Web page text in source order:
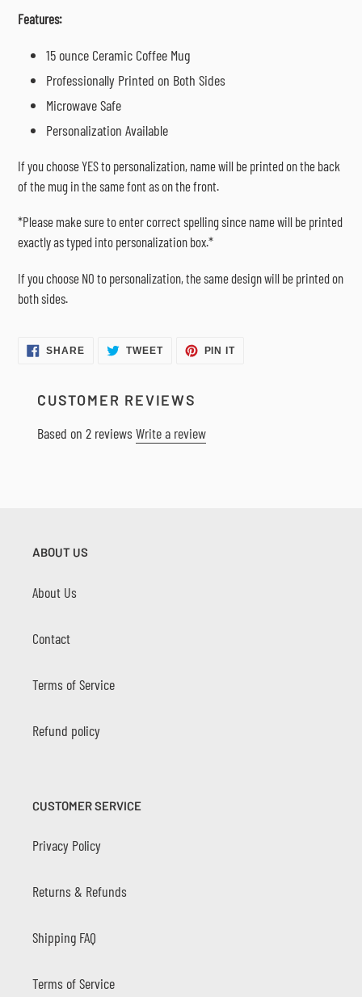
Features:
15 ounce Ceramic Coffee Mug
Professionally Printed on Both Sides
Microwave Safe
Personalization Available
If you choose YES to personalization, name will be printed on the back
of the mug in the same font as on the front.
*Please make sure to enter correct spelling since name will be printed
exactly as typed into personalization box.*
If you choose NO to personalization, the same design will be printed on
both sides.
SHARESHARE
ON
TWEETTWEET PIN ITPIN
CUSTOMER REVIEWS
Based on 2 reviewsWrite a review
ABOUT US
About Us
Contact
Terms of Service
Refund policy
CUSTOMER SERVICE
Privacy Policy
Returns & Refunds
Shipping FAQ
Terms of Service